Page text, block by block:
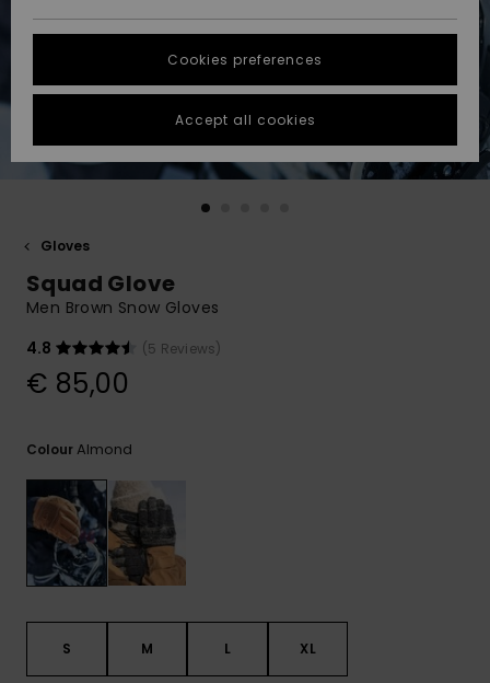
Highlights
Highlights
Start a
conversation
fastest answer
to your
question.
Start a
common
access our
contact form.
STORELOCATOR
GIFTCARDS
Gloves
Squad Glove
Men Brown Snow Gloves
4.8
(5 Reviews)
€ 85,00
ColourAlmond
S M L XL
Cookies preferences
Accept all cookies